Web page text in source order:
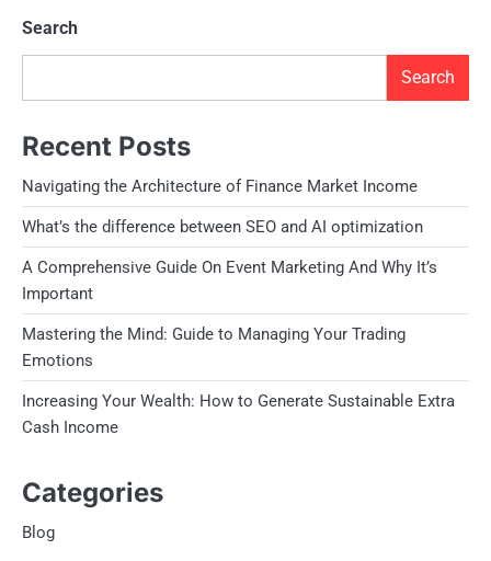
Search
Search
Recent Posts
Navigating the Architecture of Finance Market Income
What’s the difference between SEO and AI optimization
A Comprehensive Guide On Event Marketing And Why It’s
Important
Mastering the Mind: Guide to Managing Your Trading
Emotions
Increasing Your Wealth: How to Generate Sustainable Extra
Cash Income
Categories
Blog